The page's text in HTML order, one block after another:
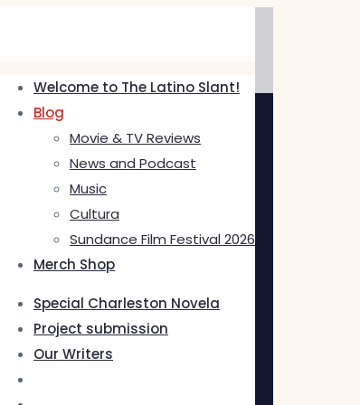
Welcome to The Latino Slant!
Blog
Movie & TV Reviews
News and Podcast
Music
Cultura
Sundance Film Festival 2026
Merch Shop
Special Charleston Novela
Project submission
Our Writers